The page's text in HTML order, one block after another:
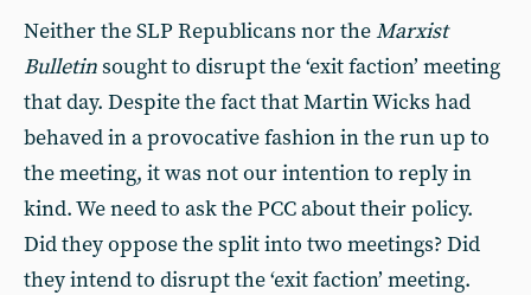
Neither the SLP Republicans nor theMarxist
Bulletinsought to disrupt the ‘exit faction’ meeting
that day. Despite the fact that Martin Wicks had
behaved in a provocative fashion in the run up to
the meeting, it was not our intention to reply in
kind. We need to ask the PCC about their policy.
Did they oppose the split into two meetings? Did
they intend to disrupt the ‘exit faction’ meeting.